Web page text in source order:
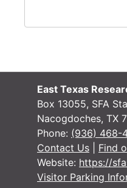
East Texas
Box 13055, SFA
Nacogdoches, TX
Phone: (936) 468-
Contact Us
Find
Website: https://
Visitor Parking